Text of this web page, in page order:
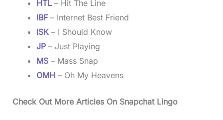
HTL– Hit The Line
IBF– Internet Best Friend
ISK – I Should Know
JP– Just Playing
MS – Mass Snap
OMH – Oh My Heavens
Check Out More Articles On Snapchat Lingo